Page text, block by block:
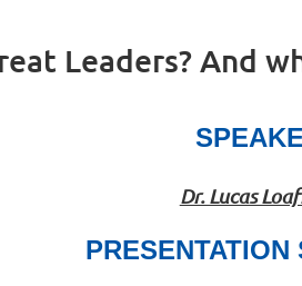
Leaders? And
Dr. Lucas
PRESENTATION